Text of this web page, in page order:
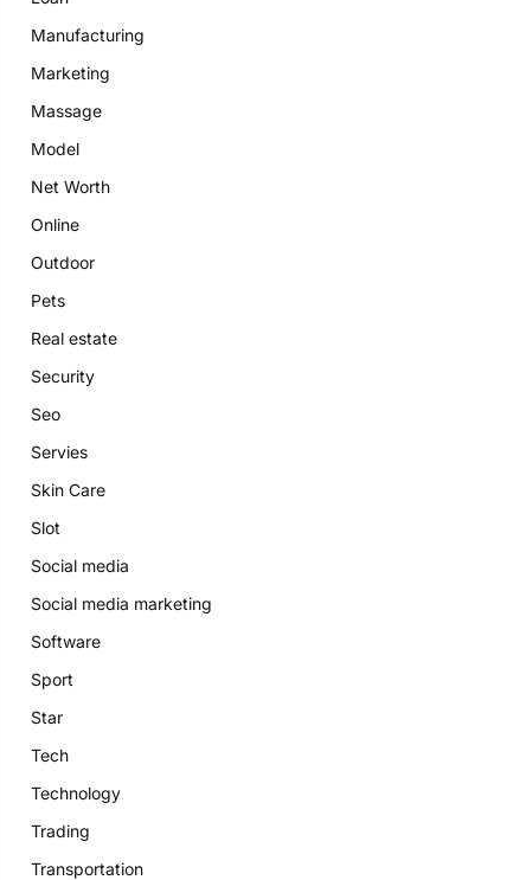
Manufacturing
Marketing
Massage
Model
Net Worth
Online
Outdoor
Pets
Real estate
Security
Seo
Servies
Skin Care
Slot
Social media
Social media marketing
Software
Sport
Star
Tech
Technology
Trading
Transportation